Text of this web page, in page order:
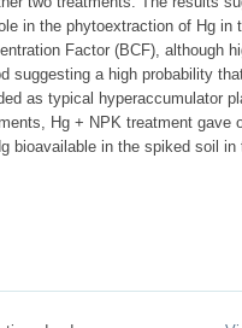
in the phytoextraction of Hg in
Factor (BCF), although
suggesting a high probability
as typical hyperaccumulator
Hg + NPK treatment gave
bioavailable in the spiked soil